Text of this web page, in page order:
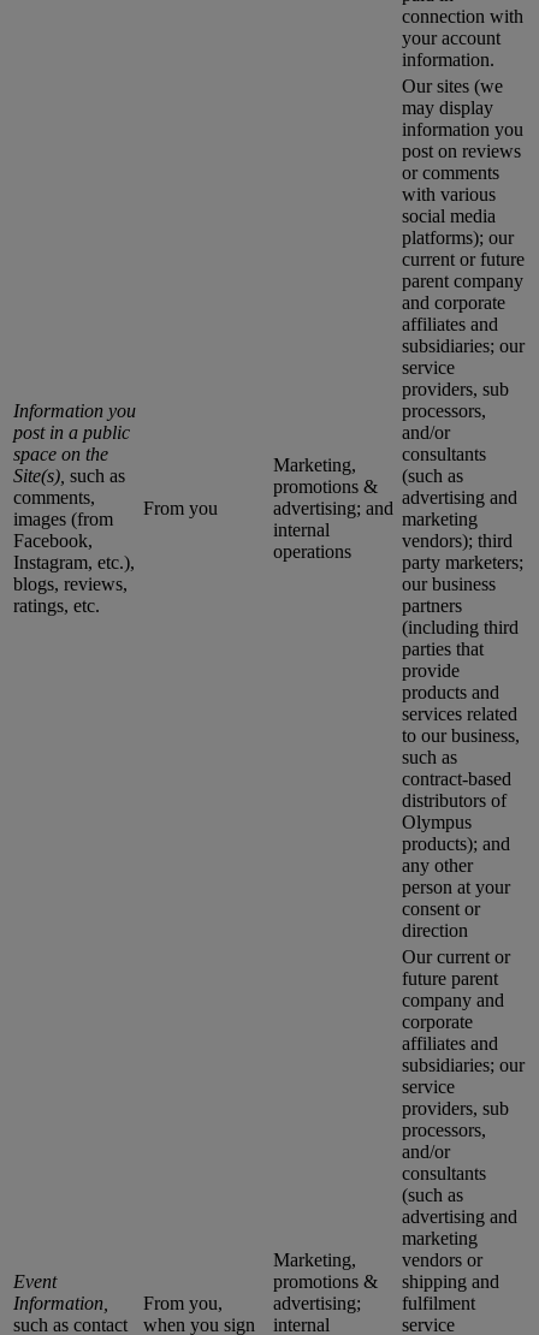
connection with
your account
information.
Information you
post in a public
space on the
Site(s), such as
comments,
images (from
Facebook,
Instagram, etc.),
blogs, reviews,
ratings, etc.
From you
Marketing,
promotions &
advertising; and
internal
operations
Our sites (we
may display
information you
post on reviews
or comments
with various
social media
platforms); our
current or future
parent company
and corporate
affiliates and
subsidiaries; our
service
providers, sub
processors,
and/or
consultants
(such as
advertising and
marketing
vendors); third
party marketers;
our business
partners
(including third
parties that
provide
products and
services related
to our business,
such as
contract-based
distributors of
Olympus
products); and
any other
person at your
consent or
direction
Event
Information,
such as contact
From you,
when you sign
Marketing,
promotions &
advertising;
internal
Our current or
future parent
company and
corporate
affiliates and
subsidiaries; our
service
providers, sub
processors,
and/or
consultants
(such as
advertising and
marketing
vendors or
shipping and
fulfilment
service